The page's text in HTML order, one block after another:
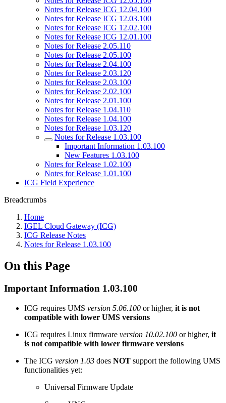
Notes for Release ICG 12.04.100
Notes for Release ICG 12.03.100
Notes for Release ICG 12.02.100
Notes for Release ICG 12.01.100
Notes for Release 2.05.110
Notes for Release 2.05.100
Notes for Release 2.04.100
Notes for Release 2.03.120
Notes for Release 2.03.100
Notes for Release 2.02.100
Notes for Release 2.01.100
Notes for Release 1.04.110
Notes for Release 1.04.100
Notes for Release 1.03.120
Notes for Release 1.03.100
Important Information 1.03.100
New Features 1.03.100
Notes for Release 1.02.100
Notes for Release 1.01.100
ICG Field Experience
Breadcrumbs
Home
IGEL Cloud Gateway (ICG)
ICG Release Notes
Notes for Release 1.03.100
On this Page
Important Information 1.03.100
ICG requires UMS version 5.06.100 or higher, it is not
compatible with lower UMS versions
ICG requires Linux firmware version 10.02.100 or higher, it
is not compatible with lower firmware versions
The ICG version 1.03 does NOT support the following UMS
functionalities yet:
Universal Firmware Update